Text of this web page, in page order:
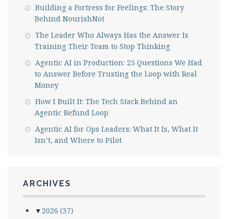
Building a Fortress for Feelings: The Story
Behind NourishNot
The Leader Who Always Has the Answer Is
Training Their Team to Stop Thinking
Agentic AI in Production: 25 Questions We Had
to Answer Before Trusting the Loop with Real
Money
How I Built It: The Tech Stack Behind an
Agentic Refund Loop
Agentic AI for Ops Leaders: What It Is, What It
Isn’t, and Where to Pilot
ARCHIVES
▼ 2026 (37)